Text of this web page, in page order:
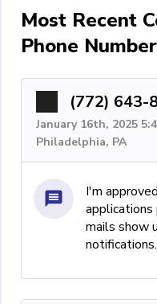
Most Recent
Phone
(772) 643-
January 16th, 2025
Philadelphia, PA
I'm
mails show